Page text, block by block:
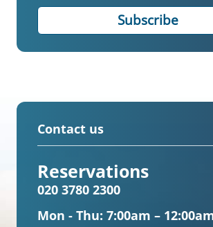
Contact us
Reservations
020 3780 2300
Mon - Thu: 7:00am –